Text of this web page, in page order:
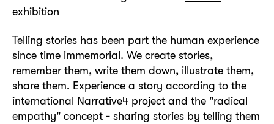
exhibition
Telling stories has been part the human experience
since time immemorial. We create stories,
remember them, write them down, illustrate them,
share them. Experience a story according to the
international Narrative4 project and the "radical
empathy" concept - sharing stories by telling them